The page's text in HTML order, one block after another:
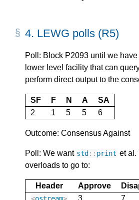
4. LEWG polls (R5)
Poll: Block P2093 until we
lower level facility that can
perform direct output to the
SF F N A
SA
2
1 5 5 6
Outcome: Consensus Against
Poll: We want std :: print et al.
overloads to go to:
Header Approve
3 7